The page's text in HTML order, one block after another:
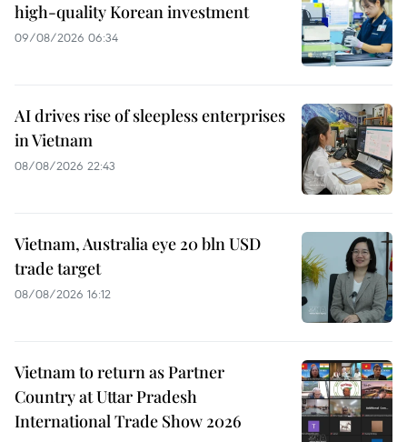
high-quality Korean investment
09/08/2026 06:34
AI drives rise of sleepless enterprises
in Vietnam
08/08/2026 22:43
Vietnam, Australia eye 20 bln USD
trade target
08/08/2026 16:12
Vietnam to return as Partner
Country at Uttar Pradesh
International Trade Show 2026